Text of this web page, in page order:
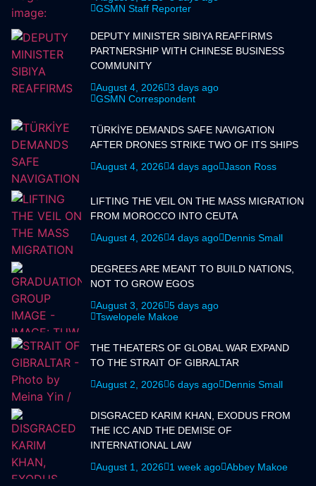
GSMN Staff Reporter
DEPUTY MINISTER SIBIYA REAFFIRMS
PARTNERSHIP WITH CHINESE BUSINESS
COMMUNITY
August 4, 2026 3 days ago
GSMN Correspondent
TÜRKİYE DEMANDS SAFE NAVIGATION
AFTER DRONES STRIKE TWO OF ITS SHIPS
August 4, 2026 4 days ago Jason Ross
LIFTING THE VEIL ON THE MASS MIGRATION
FROM MOROCCO INTO CEUTA
August 4, 2026 4 days ago Dennis Small
DEGREES ARE MEANT TO BUILD NATIONS,
NOT TO GROW EGOS
August 3, 2026 5 days ago
Tswelopele Makoe
THE THEATERS OF GLOBAL WAR EXPAND
TO THE STRAIT OF GIBRALTAR
August 2, 2026 6 days ago Dennis Small
DISGRACED KARIM KHAN, EXODUS FROM
THE ICC AND THE DEMISE OF
INTERNATIONAL LAW
August 1, 2026
1 week ago Abbey Makoe